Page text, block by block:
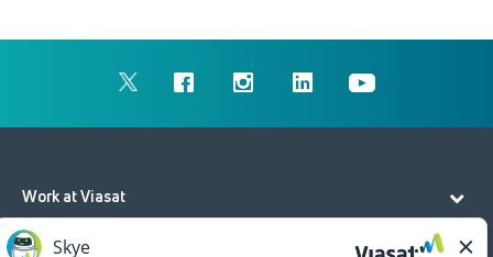
Work at Viasat
Life at Viasat